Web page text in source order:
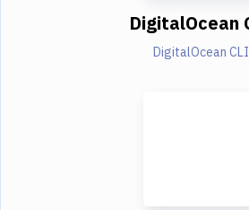
DigitalOcean
DigitalOcean CLI